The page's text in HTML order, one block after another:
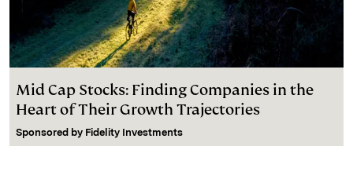
Mid Cap Stocks: Finding Companies in the
Heart of Their Growth Trajectories
Sponsored by Fidelity Investments